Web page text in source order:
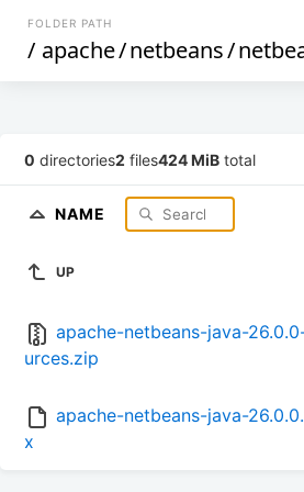
FOLDER PATH
/ apache/netbeans/
0 directories2 files424 MiB total
NAME
UP
apache-netbeans-java-
urces.zip
apache-netbeans-java-
x